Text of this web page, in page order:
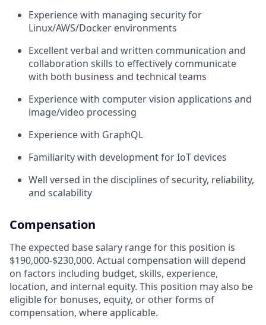
Experience with managing security for
Linux/AWS/Docker environments
Excellent verbal and written communication and
collaboration skills to effectively communicate
with both business and technical teams
Experience with computer vision applications and
image/video processing
Experience with GraphQL
Familiarity with development for IoT devices
Well versed in the disciplines of security, reliability,
and scalability
Compensation
The expected base salary range for this position is
$190,000-$230,000. Actual compensation will depend
on factors including budget, skills, experience,
location, and internal equity. This position may also be
eligible for bonuses, equity, or other forms of
compensation, where applicable.